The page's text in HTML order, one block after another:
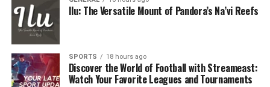
Making
Growth
Common Mistakes and How to Avoid
Ilu: The Versatile Mount of Pandora’s Na’vi Reefs
SPORTS 18 hours ago
Discover the World of Football with Streameast:
Watch Your Favorite Leagues and Tournaments